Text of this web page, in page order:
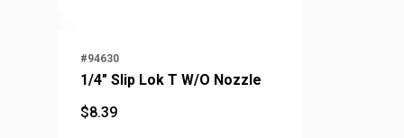
#94630
1/4" Slip Lok T W/O Nozzle
$8.39